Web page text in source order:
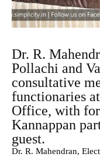
Dr. R.
Pollachi and
consultative
functionaries
Office, with
Kannappan
guest.
Dr. R. Mahendran,